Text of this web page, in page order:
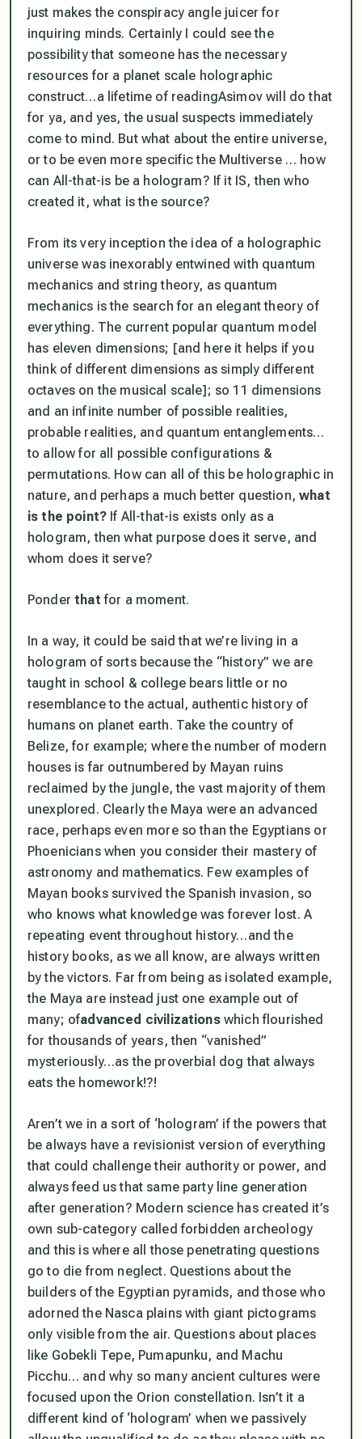
just makes the conspiracy angle juicer for
inquiring minds. Certainly I could see the
possibilitythat someone has the necessary
resources for a planet scale holographic
construct…a lifetime of readingAsimovwill do that
for ya, and yes, the usual suspects immediately
come to mind. But what about the entire universe,
or to be even more specificthe Multiverse… how
can All-that-is be a hologram? If it IS, then who
created it, what is the source?
From its very inception the idea of a holographic
universe was inexorably entwined with quantum
mechanics and string theory, as quantum
mechanics is the search for an elegant theory of
everything. The current popular quantum model
has eleven dimensions; [and here it helps if you
think of different dimensions as simply different
octaves on the musical scale]; so 11 dimensions
and an infinite number of possible realities,
probable realities, and quantum entanglements…
to allow for all possible configurations &
permutations. How can all of this be holographic in
nature, and perhaps a much better question,what
is the point? If All-that-is exists only as a
hologram, then what purpose does it serve, and
whom does it serve?
Ponderthat for a moment.
In a way, it could be said that we’re living in a
hologram of sorts because the “history” we are
taught in school & college bears little or no
resemblance to the actual, authentic history of
humans on planet earth. Take the country of
Belize, for example; where the number of modern
houses is far outnumbered by Mayan ruins
reclaimed by the jungle, the vast majority of them
unexplored. Clearly the Maya were an advanced
race, perhaps even more so than the Egyptians or
Phoenicians when you consider their mastery of
astronomy and mathematics. Few examples of
Mayan books survived the Spanish invasion, so
who knows what knowledge was forever lost. A
repeating event throughout history…and the
history books, as we all know, are always written
by the victors. Far from being as isolated example,
the Maya are instead just one example out of
many; ofadvanced civilizationswhich flourished
for thousands of years, then “vanished”
mysteriously…as the proverbial dog that always
eats the homework!?!
Aren’t we in a sort of ‘hologram’ if the powers that
be always have a revisionist version of everything
that could challenge their authority or power, and
alwaysfeed us that same party line generation
after generation? Modern science has created it’s
own sub-category calledforbidden archeology
and this is where all those penetrating questions
go to die from neglect. Questions about the
builders of the Egyptian pyramids, and those who
adorned the Nasca plains with giant pictograms
only visible from the air. Questions about places
like Gobekli Tepe, Pumapunku, and Machu
Picchu… and why so many ancient cultures were
focused upon the Orion constellation. Isn’t it a
different kind of ‘hologram’ when we passively